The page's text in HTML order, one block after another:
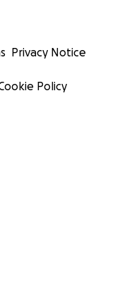
Privacy Notice
Policy